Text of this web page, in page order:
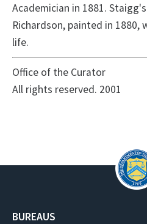
Academician in 1881.
Richardson, painted in 1880,
life.
Office of the Curator
All rights reserved. 2001
BUREAUS